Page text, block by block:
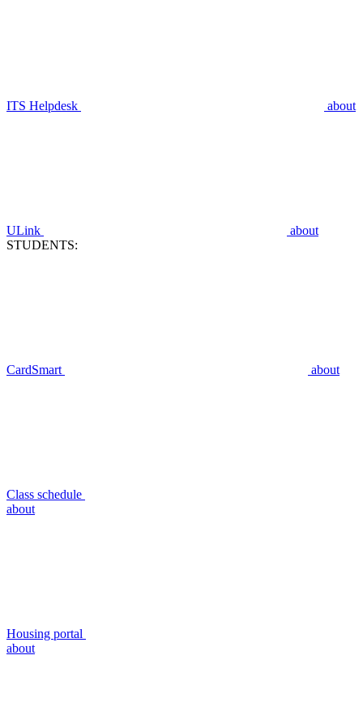
ITS Helpdesk about
ULink
about
STUDENTS:
CardSmart about
Class schedule
about
Housing portal
about